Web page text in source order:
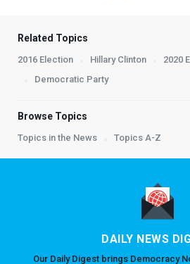
Related Topics
2016 Election Hillary Clinton 2020
Democratic Party
Browse Topics
Topics in the News Topics A-Z
DAILY NEWS
Our Daily Digest brings Democracy